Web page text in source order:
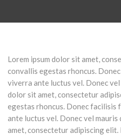
Lorem ipsum dolor sit amet,
convallis egestas rhoncus.
viverra ante luctus vel. Donec vel
dolor sit amet, consectetur
egestas rhoncus. Donec facilisis
ante luctus vel. Donec vel mauris
amet, consectetur adipiscing